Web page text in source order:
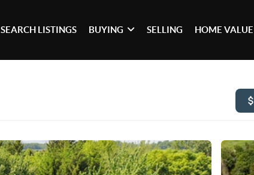
SEARCH LISTINGS BUYING SELLING HOME VALUE